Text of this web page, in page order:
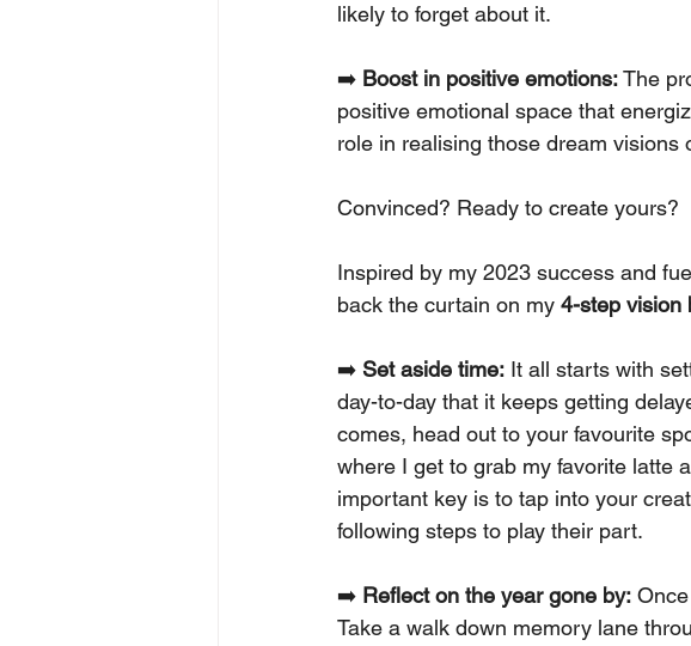
likely to forget about it.
➡️ Boost in positive emotions: The
positive emotional space that
role in realising those dream visions
Convinced? Ready to create yours?
Inspired by my 2023 success and
back the curtain on my 4-step vision
➡️ Set aside time: It all starts with
day-to-day that it keeps getting
comes, head out to your favourite
where I get to grab my favorite latte
important key is to tap into your
following steps to play their part.
➡️ Reflect on the year gone by:
Take a walk down memory lane